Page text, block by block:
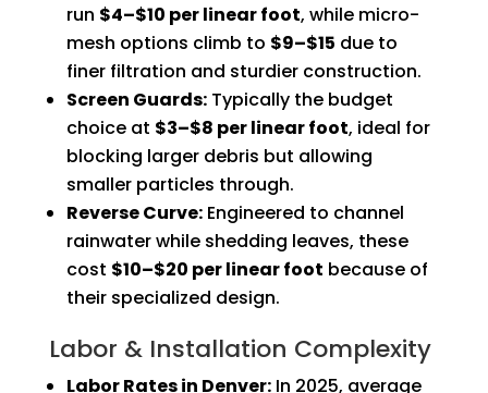
run $4–$10 per linear foot, while micro-
mesh options climb to $9–$15 due to
finer filtration and sturdier construction.
Screen Guards:Typically the budget
choice at $3–$8 per linear foot, ideal for
blocking larger debris but allowing
smaller particles through.
Reverse Curve:Engineered to channel
rainwater while shedding leaves, these
cost $10–$20 per linear foot because of
their specialized design.
Labor & Installation Complexity
Labor Rates in Denver:In 2025, average